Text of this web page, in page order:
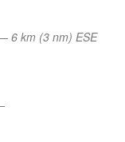
6 km (3 nm) ESE